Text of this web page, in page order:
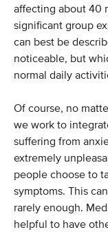
affecting about 40
significant group
can best be
noticeable, but
normal daily
Of course, no
we work to
suffering from
extremely
people choose to
symptoms. This
rarely enough.
helpful to have